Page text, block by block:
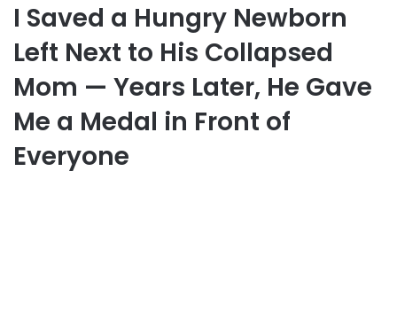
I Saved a Hungry Newborn
Left Next to His Collapsed
Mom — Years Later, He Gave
Me a Medal in Front of
Everyone